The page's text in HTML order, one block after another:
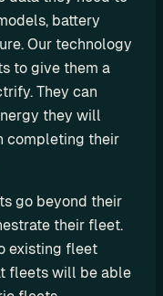
battery
Our technology
to give them a
They can
they will
completing their
go beyond their
their fleet.
existing fleet
fleets will be able